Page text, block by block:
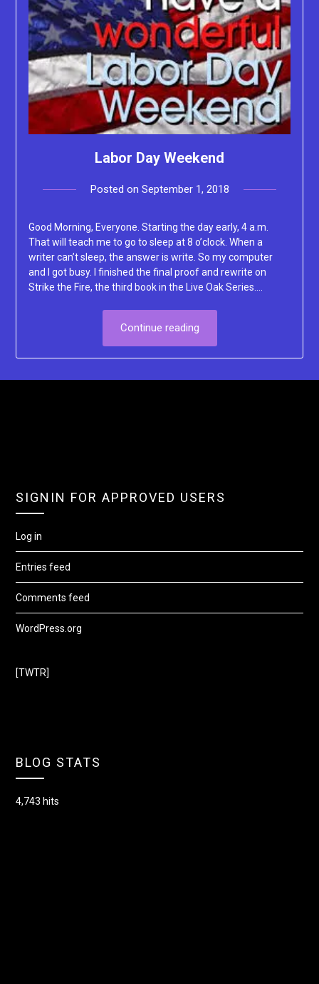
Labor Day Weekend
Posted on September 1, 2018
Good Morning, Everyone. Starting the day early, 4 a.m.
That will teach me to go to sleep at 8 o’clock. When a
writer can’t sleep, the answer is write. So my computer
and I got busy. I finished the final proof and rewrite on
Strike the Fire, the third book in the Live Oak Series….
Continue reading
SIGNIN FOR APPROVED USERS
Log in
Entries feed
Comments feed
WordPress.org
[TWTR]
BLOG STATS
4,743 hits